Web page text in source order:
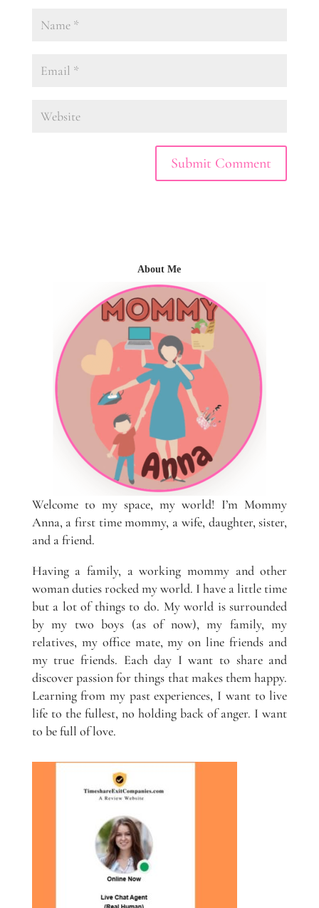
About Me
Welcome to my space, my world! I’m Mommy
Anna, a first time mommy, a wife, daughter, sister,
and a friend.
Having a family, a working mommy and other
woman duties rocked my world. I have a little time
but a lot of things to do. My world is surrounded
by my two boys (as of now), my family, my
relatives, my office mate, my on line friends and
my true friends. Each day I want to share and
discover passion for things that makes them happy.
Learning from my past experiences, I want to live
life to the fullest, no holding back of anger. I want
to be full of love.